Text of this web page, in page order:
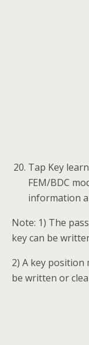
When a “Do
message